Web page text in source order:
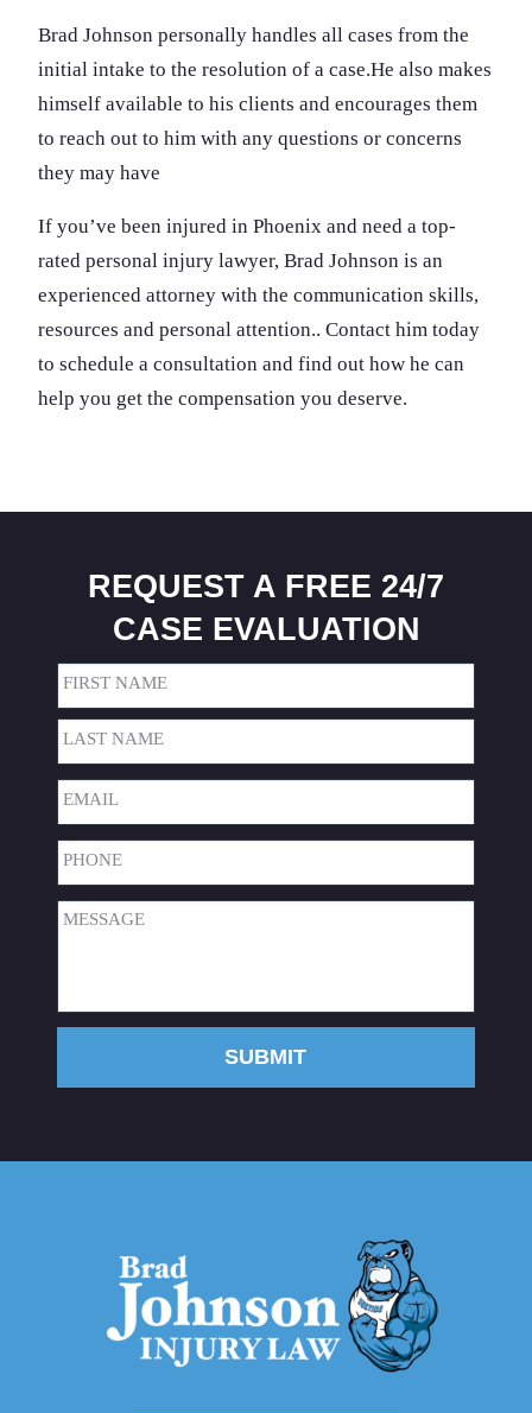
Brad Johnson personally handles all cases from the
initial intake to the resolution of a case.He also makes
himself available to his clients and encourages them
to reach out to him with any questions or concerns
they may have
If you’ve been injured in Phoenix and need a top-
rated personal injury lawyer, Brad Johnson is an
experienced attorney with the communication skills,
resources and personal attention.. Contact him today
to schedule a consultation and find out how he can
help you get the compensation you deserve.
REQUEST A FREE 24/7
CASE EVALUATION
Name
First
Last
Email(Required)
Phone(Required)
Message(Required)
SUBMIT